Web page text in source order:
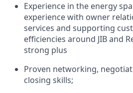
Experience in the energy
experience with owner
services and supporting
efficiencies around JIB and
strong plus
Proven networking,
closing skills;